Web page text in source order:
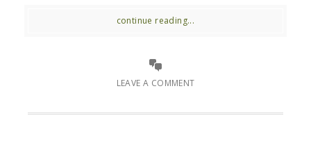
continue reading...
LEAVE A COMMENT